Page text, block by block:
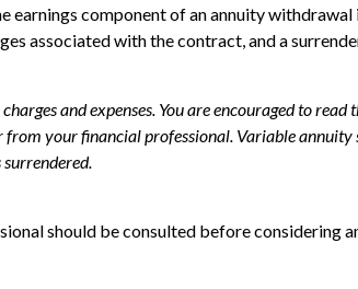
earnings component of an annuity
associated with the contract, and a
and expenses. You are encouraged to read
your financial professional. Variable annuity
should be consulted before considering